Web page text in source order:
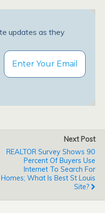
updates as they
Next Post
REALTOR Survey Shows 90
Percent Of Buyers Use
Internet To Search For
Homes; What Is Best St Louis
Site?